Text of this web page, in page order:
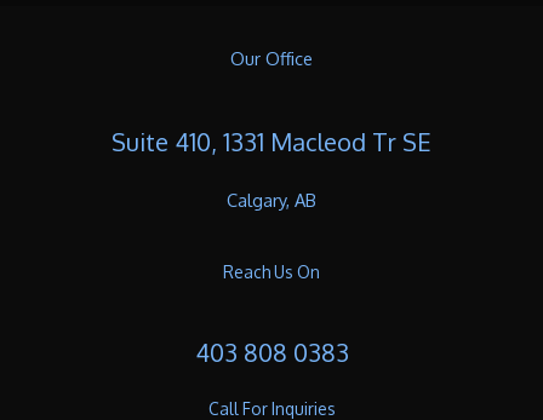
Our Office
Suite 410, 1331 Macleod Tr SE
Calgary, AB
Reach Us On
403 808 0383
Call For Inquiries